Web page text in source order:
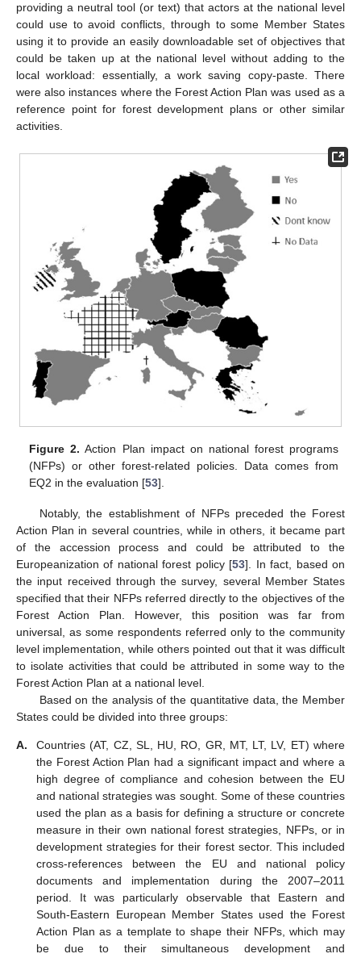
providing a neutral tool (or text) that actors at the national level
could use to avoid conflicts, through to some Member States
using it to provide an easily downloadable set of objectives that
could be taken up at the national level without adding to the
local workload: essentially, a work saving copy-paste. There
were also instances where the Forest Action Plan was used as a
reference point for forest development plans or other similar
activities.
Figure 2. Action Plan impact on national forest programs
(NFPs) or other forest-related policies. Data comes from
EQ2 in the evaluation [53].
Notably, the establishment of NFPs preceded the Forest
Action Plan in several countries, while in others, it became part
of the accession process and could be attributed to the
Europeanization of national forest policy [53]. In fact, based on
the input received through the survey, several Member States
specified that their NFPs referred directly to the objectives of the
Forest Action Plan. However, this position was far from
universal, as some respondents referred only to the community
level implementation, while others pointed out that it was difficult
to isolate activities that could be attributed in some way to the
Forest Action Plan at a national level.
Based on the analysis of the quantitative data, the Member
States could be divided into three groups:
A.
Countries (AT, CZ, SL, HU, RO, GR, MT, LT, LV, ET) where
the Forest Action Plan had a significant impact and where a
high degree of compliance and cohesion between the EU
and national strategies was sought. Some of these countries
used the plan as a basis for defining a structure or concrete
measure in their own national forest strategies, NFPs, or in
development strategies for their forest sector. This included
cross-references between the EU and national policy
documents and implementation during the 2007–2011
period. It was particularly observable that Eastern and
South-Eastern European Member States used the Forest
Action Plan as a template to shape their NFPs, which may
be due to their simultaneous development and